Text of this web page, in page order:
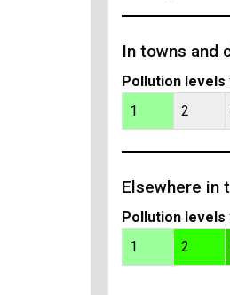
In towns and
Pollution levels
1
2
Elsewhere in
Pollution levels
1
2